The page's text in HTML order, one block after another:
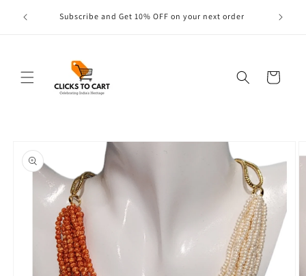
content
Subscribe and Get 10% OFF on your next order
Cart
product
information